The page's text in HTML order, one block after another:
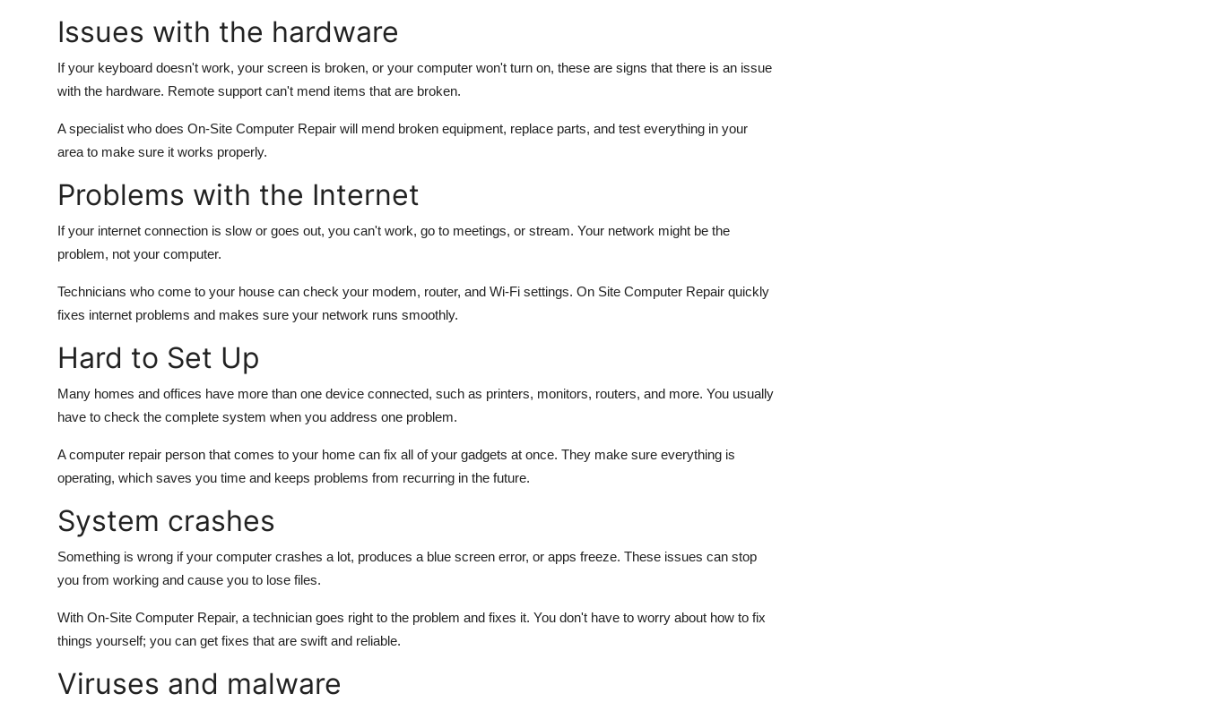
Issues with the hardware
If your keyboard doesn't work, your screen is broken, or your computer won't turn on, these are signs that there is an issue
with the hardware. Remote support can't mend items that are broken.
A specialist who does On-Site Computer Repair will mend broken equipment, replace parts, and test everything in your
area to make sure it works properly.
Problems with the Internet
If your internet connection is slow or goes out, you can't work, go to meetings, or stream. Your network might be the
problem, not your computer.
Technicians who come to your house can check your modem, router, and Wi-Fi settings. On Site Computer Repair quickly
fixes internet problems and makes sure your network runs smoothly.
Hard to Set Up
Many homes and offices have more than one device connected, such as printers, monitors, routers, and more. You usually
have to check the complete system when you address one problem.
A computer repair person that comes to your home can fix all of your gadgets at once. They make sure everything is
operating, which saves you time and keeps problems from recurring in the future.
System crashes
Something is wrong if your computer crashes a lot, produces a blue screen error, or apps freeze. These issues can stop
you from working and cause you to lose files.
With On-Site Computer Repair, a technician goes right to the problem and fixes it. You don't have to worry about how to fix
things yourself; you can get fixes that are swift and reliable.
Viruses and malware